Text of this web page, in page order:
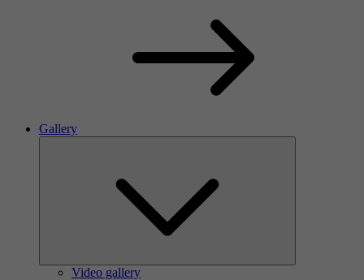
Gallery
Video gallery